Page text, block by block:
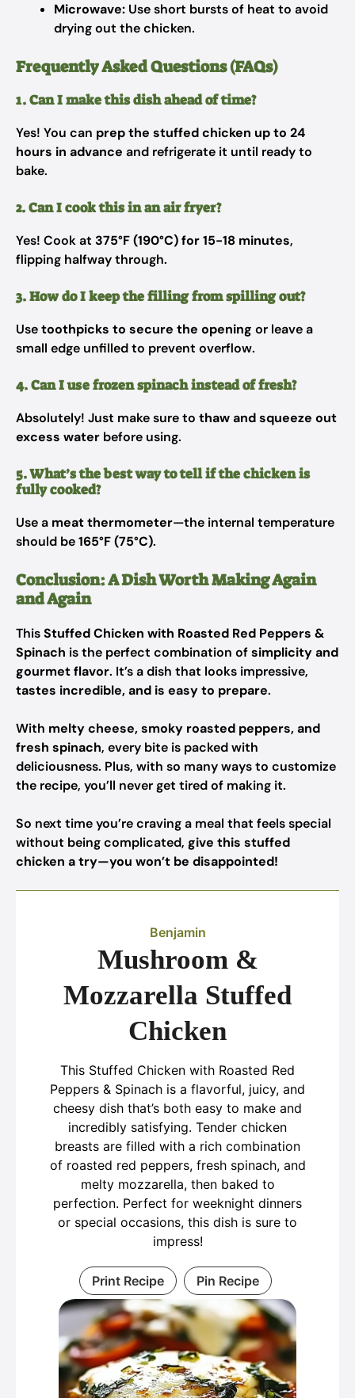
Microwave: Use short bursts of heat to avoid
drying out the chicken.
Frequently Asked Questions (FAQs)
1. Can I make this dish ahead of time?
Yes! You can prep the stuffed chicken up to 24
hours in advance and refrigerate it until ready to
bake.
2. Can I cook this in an air fryer?
Yes! Cook at 375°F (190°C) for 15-18 minutes,
flipping halfway through.
3. How do I keep the filling from spilling out?
Usetoothpicks to secure the opening or leave a
small edge unfilled to prevent overflow.
4. Can I use frozen spinach instead of fresh?
Absolutely! Just make sure to thaw and squeeze out
excess water before using.
5. What’s the best way to tell if the chicken is
fully cooked?
Use a meat thermometer—the internal temperature
should be165°F (75°C).
Conclusion: A Dish Worth Making Again
and Again
ThisStuffed Chicken with Roasted Red Peppers &
Spinach is the perfect combination ofsimplicity and
gourmet flavor. It’s a dish that looks impressive,
tastes incredible, and is easy to prepare.
With melty cheese, smoky roasted peppers, and
fresh spinach, every bite is packed with
deliciousness. Plus, with so many ways to customize
the recipe, you’ll never get tired of making it.
So next time you’re craving a meal that feels special
without being complicated, give this stuffed
chicken a try—you won’t be disappointed!
Benjamin
Mushroom &
Mozzarella Stuffed
Chicken
This Stuffed Chicken with Roasted Red
Peppers & Spinach is a flavorful, juicy, and
cheesy dish that’s both easy to make and
incredibly satisfying. Tender chicken
breasts are filled with a rich combination
of roasted red peppers, fresh spinach, and
melty mozzarella, then baked to
perfection. Perfect for weeknight dinners
or special occasions, this dish is sure to
impress!
Print Recipe Pin Recipe